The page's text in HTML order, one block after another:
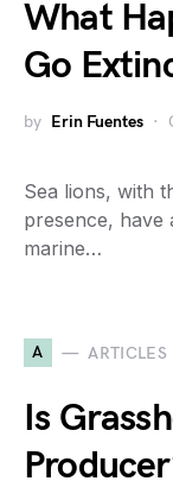
What
Go
by Erin Fuentes
Sea lions, with
presence, have
marine…
A ARTICLES
Is